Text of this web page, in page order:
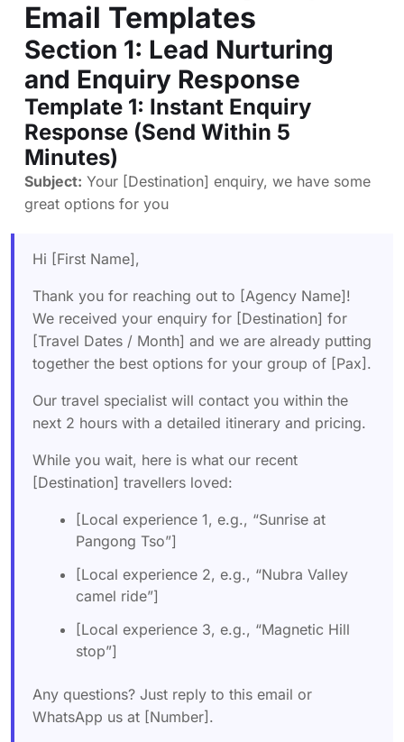
Email Templates
Section 1: Lead Nurturing
and Enquiry Response
Template 1: Instant Enquiry
Response (Send Within 5
Minutes)
Subject: Your [Destination] enquiry, we have some
great options for you
Hi [First Name],
Thank you for reaching out to [Agency Name]!
We received your enquiry for [Destination] for
[Travel Dates / Month] and we are already putting
together the best options for your group of [Pax].
Our travel specialist will contact you within the
next 2 hours with a detailed itinerary and pricing.
While you wait, here is what our recent
[Destination] travellers loved:
[Local experience 1, e.g., “Sunrise at
Pangong Tso”]
[Local experience 2, e.g., “Nubra Valley
camel ride”]
[Local experience 3, e.g., “Magnetic Hill
stop”]
Any questions? Just reply to this email or
WhatsApp us at [Number].